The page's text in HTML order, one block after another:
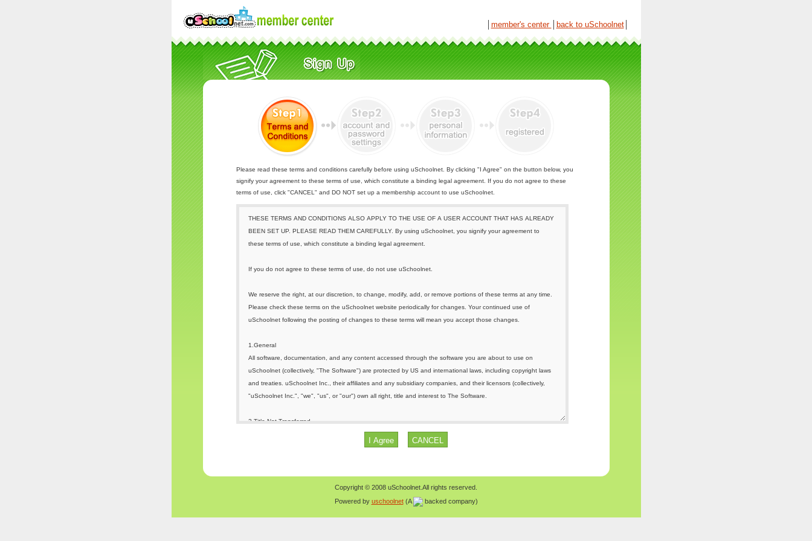
member's center back to uSchoolnet│
Please read these terms and conditions carefully before using uSchoolnet. By clicking "I Agree" on the button below, you
signify your agreement to these terms of use, which constitute a binding legal agreement. If you do not agree to these
terms of use, click "CANCEL" and DO NOT set up a membership account to use uSchoolnet.
Copyright © 2008 uSchoolnet.All rights reserved.
Powered by uschoolnet(A backed company)